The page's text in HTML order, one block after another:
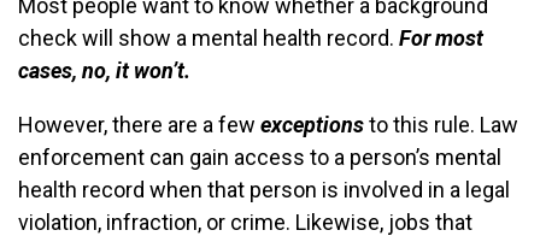
Most people want to know whether a background
check will show a mental health record. For most
cases, no, it won’t.
However, there are a few exceptionsto this rule. Law
enforcement can gain access to a person’s mental
health record when that person is involved in a legal
violation, infraction, or crime. Likewise, jobs that